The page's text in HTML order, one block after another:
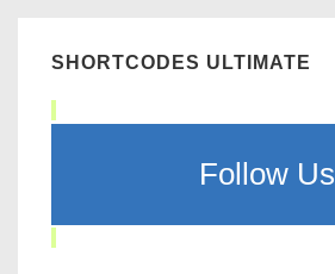
SHORTCODES ULTIMATE
Follow Us